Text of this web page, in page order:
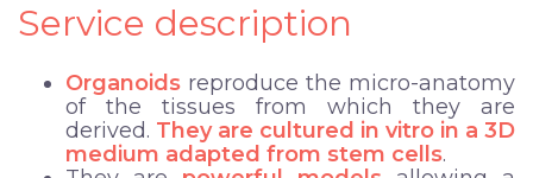
Service description
Organoids reproduce the micro-anatomy
of the tissues from which they are
derived. They are cultured in vitro in a 3D
medium adapted from stem cells.